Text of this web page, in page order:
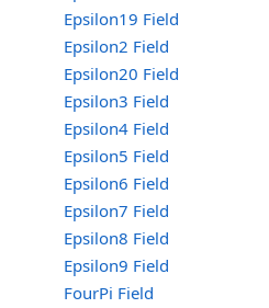
Epsilon19 Field
Epsilon2 Field
Epsilon20 Field
Epsilon3 Field
Epsilon4 Field
Epsilon5 Field
Epsilon6 Field
Epsilon7 Field
Epsilon8 Field
Epsilon9 Field
FourPi Field